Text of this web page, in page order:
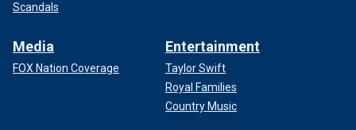
Scandals
Media
FOX Nation Coverage
Entertainment
Taylor Swift
Royal Families
Country Music